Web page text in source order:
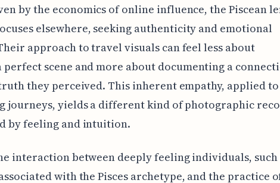
by the economics of online influence, the Piscean
elsewhere, seeking authenticity and emotional
approach to travel visuals can feel less about
perfect scene and more about documenting a
they perceived. This inherent empathy, applied to
journeys, yields a different kind of photographic
by feeling and intuition.
interaction between deeply feeling individuals, such
with the Pisces archetype, and the practice